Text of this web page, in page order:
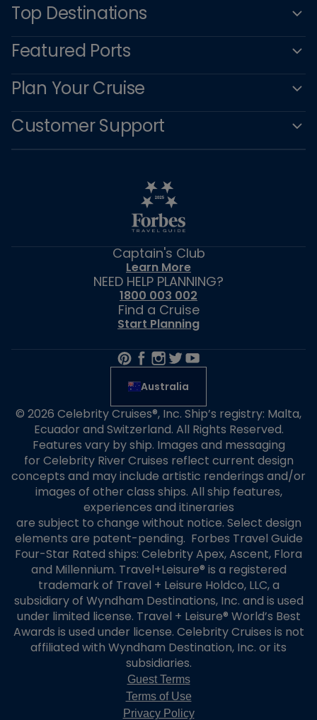
Top Destinations
Featured Ports
Plan Your Cruise
Customer Support
Captain's Club
Learn More
NEED HELP PLANNING?
1800 003 002
Find a Cruise
Start Planning
Australia
© 2026 Celebrity Cruises®, Inc. Ship’s registry: Malta,
Ecuador and Switzerland. All Rights Reserved.
Features vary by ship. Images and messaging
for Celebrity River Cruises reflect current design
concepts and may include artistic renderings and/or
images of other class ships. All ship features,
experiences and itineraries
are subject to change without notice. Select design
elements are patent-pending. Forbes Travel Guide
Four-Star Rated ships: Celebrity Apex, Ascent, Flora
and Millennium. Travel+Leisure® is a registered
trademark of Travel + Leisure Holdco, LLC, a
subsidiary of Wyndham Destinations, Inc. and is used
under limited license. Travel + Leisure® World’s Best
Awards is used under license. Celebrity Cruises is not
affiliated with Wyndham Destination, Inc. or its
subsidiaries.
Guest Terms
Terms of Use
Privacy Policy